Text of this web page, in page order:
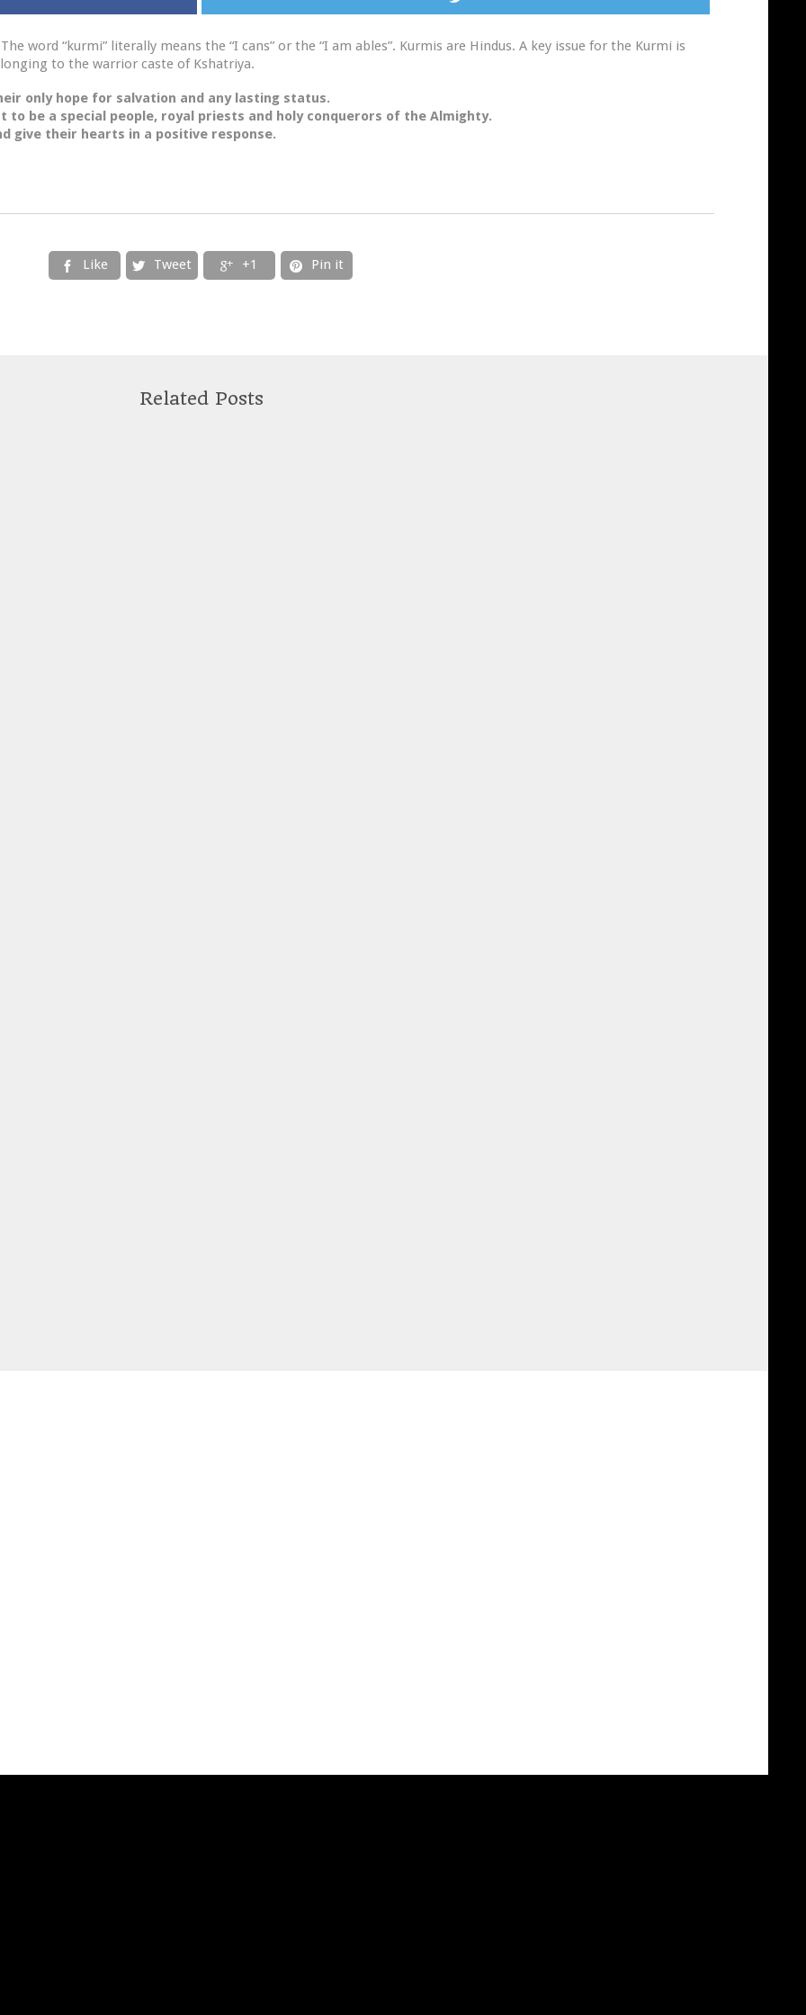
word “kurmi” literally means the “I cans” or the “I am ables”. Kurmis are Hindus. A key issue for the Kurmi is
to the warrior caste of Kshatriya.
only hope for salvation and any lasting status.
be a special people, royal priests and holy conquerors of the Almighty.
give their hearts in a positive response.
 Like  Tweet  +1  Pin it
Related Posts